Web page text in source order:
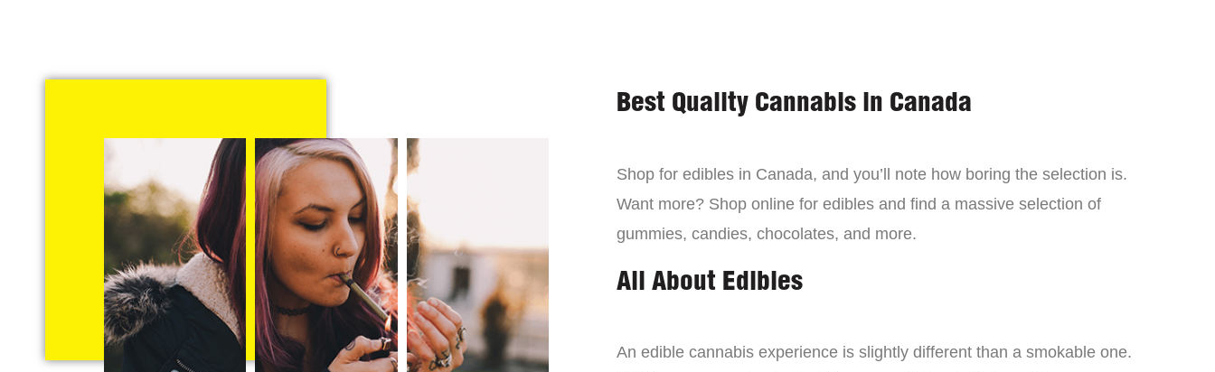
Best Quality Cannabis in Canada
Shop for edibles in Canada, and you’ll note how boring the selection is.
Want more? Shop online for edibles and find a massive selection of
gummies, candies, chocolates, and more.
All About Edibles
An edible cannabis experience is slightly different than a smokable one.